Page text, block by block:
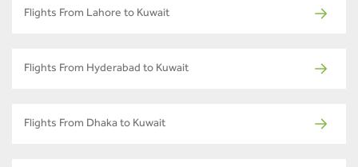
Flights From Lahore to Kuwait
Flights From Hyderabad to Kuwait
Flights From Dhaka to Kuwait